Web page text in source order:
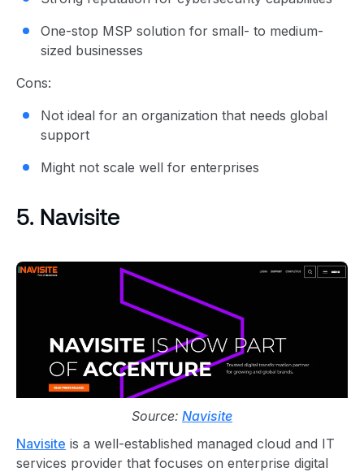
One-stop MSP solution for small- to medium-
sized businesses
Cons:
Not ideal for an organization that needs global
support
Might not scale well for enterprises
5. Navisite
Source: Navisite
Navisite is a well-established managed cloud and IT
services provider that focuses on enterprise digital